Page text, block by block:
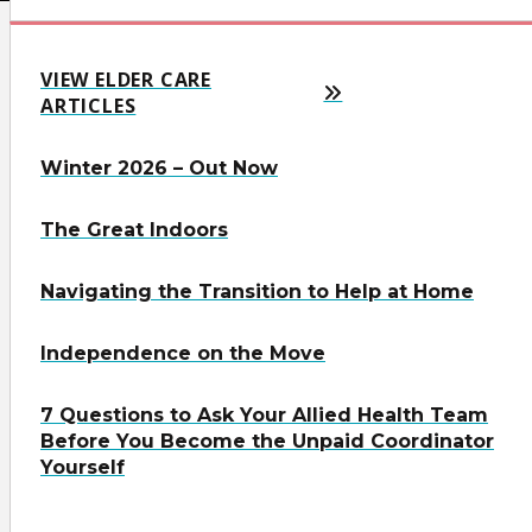
VIEW ELDER CARE
ARTICLES
Winter 2026 – Out Now
The Great Indoors
Navigating the Transition to Help at Home
Independence on the Move
7 Questions to Ask Your Allied Health Team
Before You Become the Unpaid Coordinator
Yourself